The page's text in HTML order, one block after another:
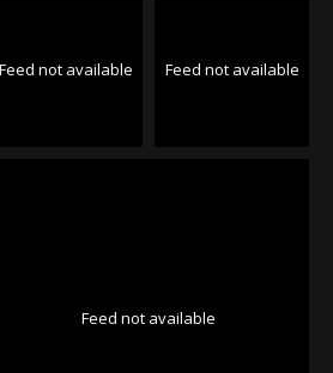
Feed not available Feed not available
Feed not available